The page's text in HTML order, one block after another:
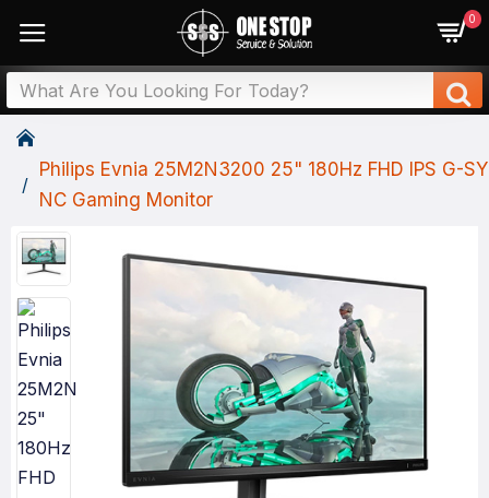
0
Philips Evnia 25M2N3200 25" 180Hz FHD IPS G-SY
NC Gaming Monitor